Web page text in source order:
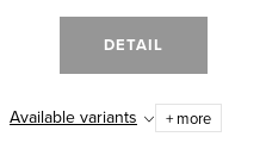
DETAIL
Available variants + more